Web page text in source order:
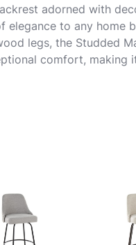
adorned with
elegance to any home
legs, the Studded
comfort, making